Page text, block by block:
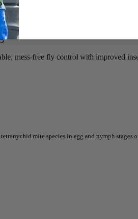
mess-free fly control with improved
mite species in egg and nymph stages